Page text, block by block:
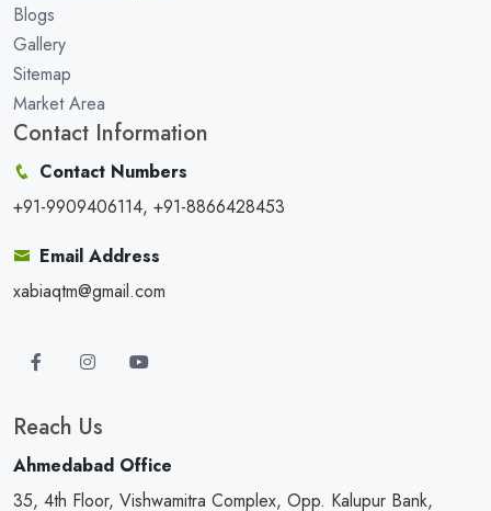
Blogs
Gallery
Sitemap
Market Area
Contact Information
Contact Numbers
+91-9909406114, +91-8866428453
Email Address
xabiaqtm@gmail.com
Reach Us
Ahmedabad Office
35, 4th Floor, Vishwamitra Complex, Opp. Kalupur Bank,